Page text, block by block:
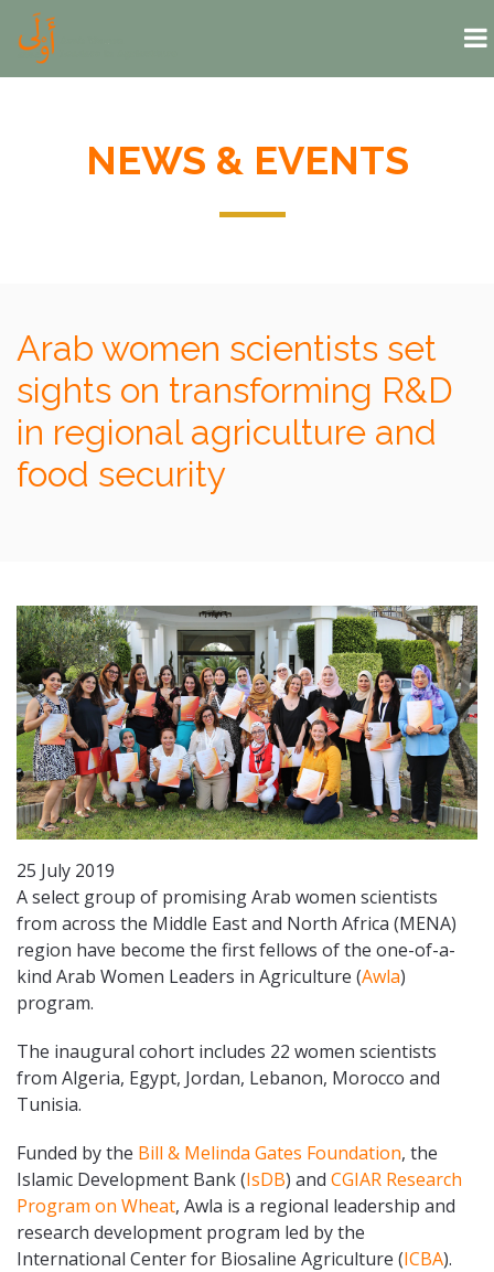
Skip to main content
NEWS & EVENTS
Arab women scientists set
sights on transforming R&D
in regional agriculture and
food security
25 July 2019
A select group of promising Arab women scientists
from across the Middle East and North Africa (MENA)
region have become the first fellows of the one-of-a-
kind Arab Women Leaders in Agriculture (Awla)
program.
The inaugural cohort includes 22 women scientists
from Algeria, Egypt, Jordan, Lebanon, Morocco and
Tunisia.
Funded by the Bill & Melinda Gates Foundation, the
Islamic Development Bank (IsDB) and CGIAR Research
Program on Wheat, Awla is a regional leadership and
research development program led by the
International Center for Biosaline Agriculture (ICBA).